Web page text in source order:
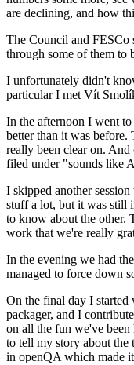
are declining, and how
The Council and FESCo
through some of them to
I unfortunately didn't
particular I met Vít
In the afternoon I went
better than it was
really been clear on.
filed under "sounds like
I skipped another
stuff a lot, but it was still
to know about the other.
work that we're really
In the evening we had
managed to force down
On the final day I
packager, and I
on all the fun we've
to tell my story about the
in openQA which made